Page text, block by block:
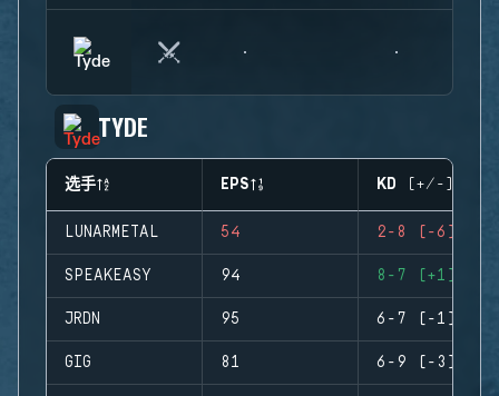
TYDE
选手 EPS KD (+/-)
LUNARMETAL 54 2-8 (-6)
SPEAKEASY 94 8-7 (+1)
JRDN 95 6-7 (-1)
GIG 81 6-9 (-3)